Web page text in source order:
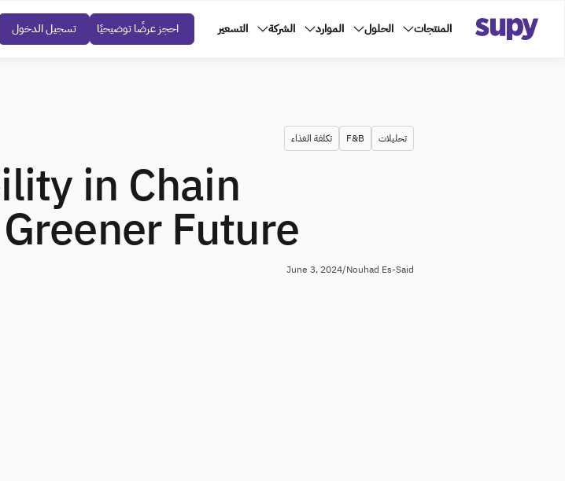
المنتجات الحلول الموارد الشركة التسعير احجز عرضًا توضيحيًا تسجيل الدخول
تحليلات F&B تكلفة الغذاء
in Chain
Future
Nouhad Es-Said
/
June 3, 2024